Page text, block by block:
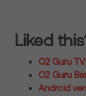
Liked
O2 Guru
O2 Guru
Android